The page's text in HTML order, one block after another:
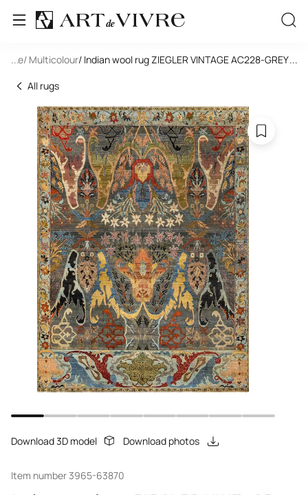
... / Multicolour/ Indian wool rug ZIEGLER VINTAGE AC228-GREY-
...
All rugs
Download 3D model Download photos
Item number 3965-63870